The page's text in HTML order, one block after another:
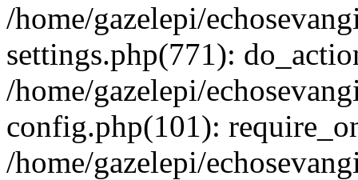
/home/gazelepi/
settings.php(771):
/home/gazelepi/
config.php(101):
/home/gazelepi/